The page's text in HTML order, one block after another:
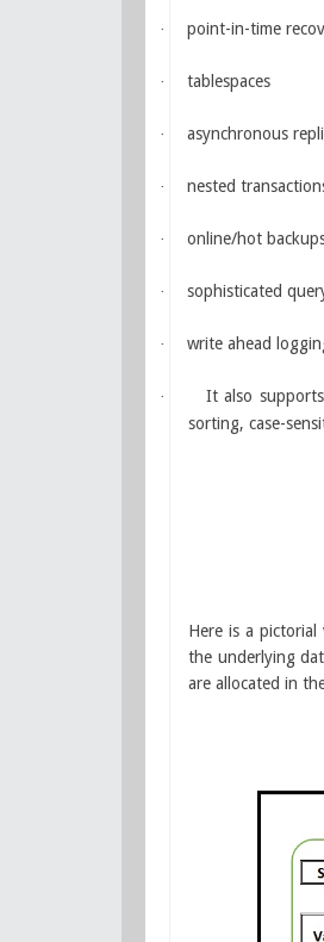
· point-in-time
· tablespaces
· asynchronous
· nested
· online/hot
· sophisticated
· write ahead
·
It also
sorting, case-
Here is a pictorial
the underlying
are allocated in